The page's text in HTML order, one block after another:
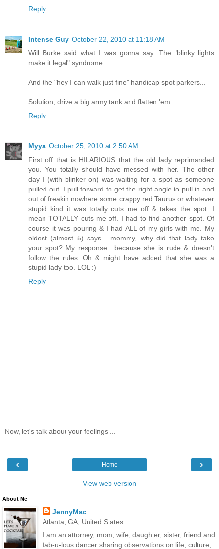
Reply
Intense Guy October 22, 2010 at 11:18 AM
Will Burke said what I was gonna say. The "blinky lights
make it legal" syndrome..
And the "hey I can walk just fine" handicap spot parkers...
Solution, drive a big army tank and flatten 'em.
Reply
Myya October 25, 2010 at 2:50 AM
First off that is HILARIOUS that the old lady reprimanded
you. You totally should have messed with her. The other
day I (with blinker on) was waiting for a spot as someone
pulled out. I pull forward to get the right angle to pull in and
out of freakin nowhere some crappy red Taurus or whatever
stupid kind it was totally cuts me off & takes the spot. I
mean TOTALLY cuts me off. I had to find another spot. Of
course it was pouring & I had ALL of my girls with me. My
oldest (almost 5) says... mommy, why did that lady take
your spot? My response.. because she is rude & doesn't
follow the rules. Oh & might have added that she was a
stupid lady too. LOL :)
Reply
Now, let's talk about your feelings....
‹ ›
Home
View web version
About Me
JennyMac
Atlanta, GA, United States
I am an attorney, mom, wife, daughter, sister, friend and
fab-u-lous dancer sharing observations on life, culture,